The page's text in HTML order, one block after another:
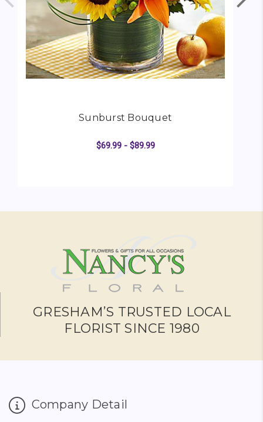
Sunburst Bouquet
$69.99 - $89.99
GRESHAM’S TRUSTED LOCAL
FLORIST SINCE 1980
Company Detail